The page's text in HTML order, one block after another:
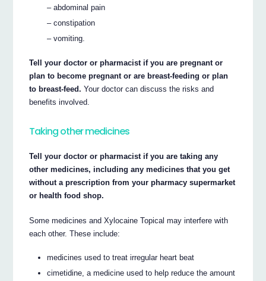
– abdominal pain
– constipation
– vomiting.
Tell your doctor or pharmacist if you are pregnant or
plan to become pregnant or are breast-feeding or plan
to breast-feed. Your doctor can discuss the risks and
benefits involved.
Taking other medicines
Tell your doctor or pharmacist if you are taking any
other medicines, including any medicines that you get
without a prescription from your pharmacy supermarket
or health food shop.
Some medicines and Xylocaine Topical may interfere with
each other. These include:
medicines used to treat irregular heart beat
cimetidine, a medicine used to help reduce the amount